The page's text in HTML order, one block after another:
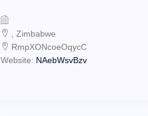
, Zimbabwe
RmpXONcoeOqycC
Website: NAebWsvBzv